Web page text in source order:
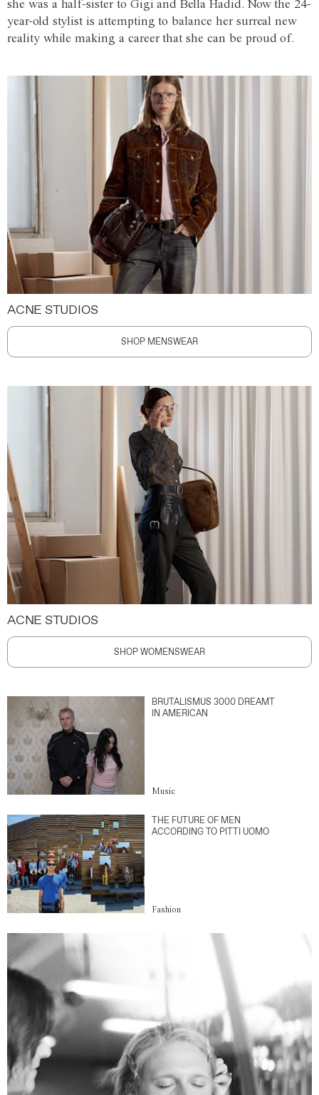
she was a half-sister to Gigi and Bella Hadid. Now the 24-
year-old stylist is attempting to balance her surreal new
reality while making a career that she can be proud of.
ACNE STUDIOS
SHOP MENSWEAR
ACNE STUDIOS
SHOP WOMENSWEAR
BRUTALISMUS 3000 DREAMT
IN AMERICAN
Music
THE FUTURE OF MEN
ACCORDING TO PITTI UOMO
Fashion